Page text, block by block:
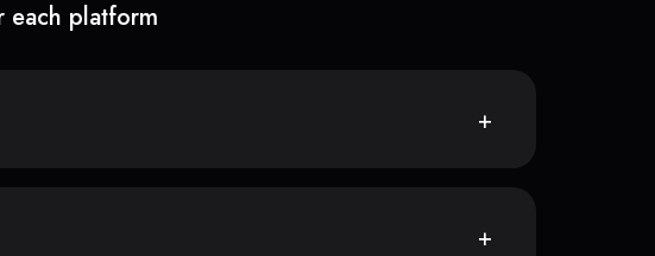
each platform